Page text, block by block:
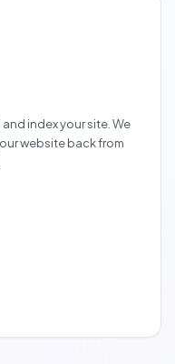
index your site. We
website back from